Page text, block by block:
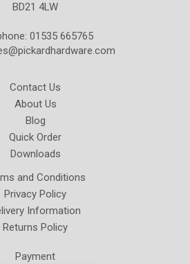
BD21 4LW
01535 665765
Contact Us
About Us
Blog
Quick Order
Downloads
and Conditions
Privacy Policy
Information
Returns Policy
Payment